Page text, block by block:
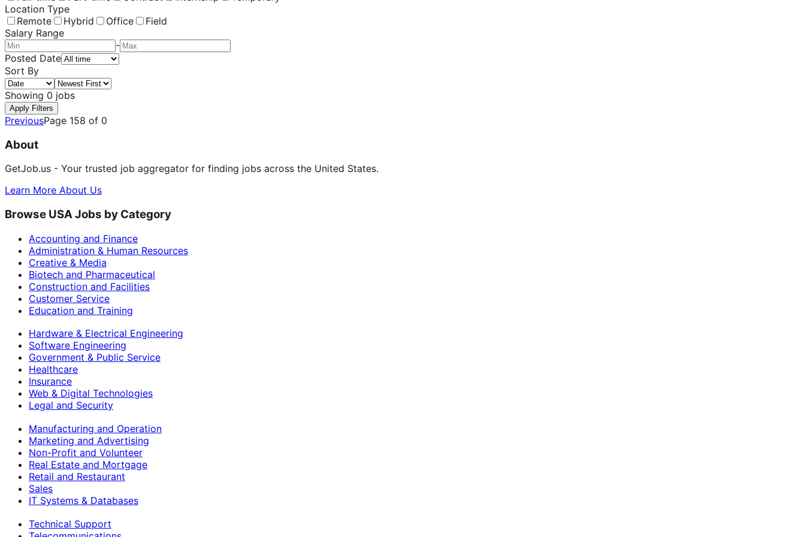
Location Type
Remote
Hybrid Office
Field
Salary Range
-
Posted Date
Sort By
Showing 0 jobs
Apply Filters
PreviousPage 158 of 0
About
GetJob.us - Your trusted job aggregator for finding jobs across the United States.
Learn More About Us
Browse USA Jobs by Category
Accounting and Finance
Administration & Human Resources
Creative & Media
Biotech and Pharmaceutical
Construction and Facilities
Customer Service
Education and Training
Hardware & Electrical Engineering
Software Engineering
Government & Public Service
Healthcare
Insurance
Web & Digital Technologies
Legal and Security
Manufacturing and Operation
Marketing and Advertising
Non-Profit and Volunteer
Real Estate and Mortgage
Retail and Restaurant
Sales
IT Systems & Databases
Technical Support